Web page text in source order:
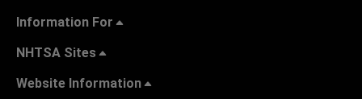
Information For
NHTSA Sites
Website Information